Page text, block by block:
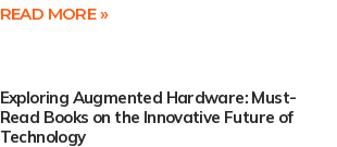
READ MORE »
Exploring Augmented Hardware: Must-
Read Books on the Innovative Future of
Technology